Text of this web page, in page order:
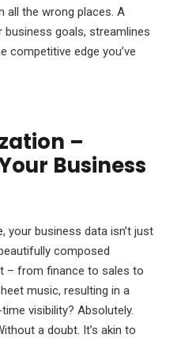
all the wrong places. A
business goals, streamlines
competitive edge you’ve
–
Business
, your business data isn’t just
composed
– from finance to sales to
music, resulting in a
visibility? Absolutely.
a doubt. It’s akin to